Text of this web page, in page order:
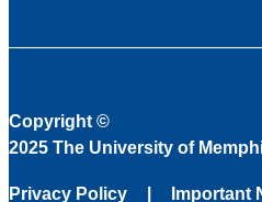
Copyright ©
2025 The University of
Privacy Policy Important